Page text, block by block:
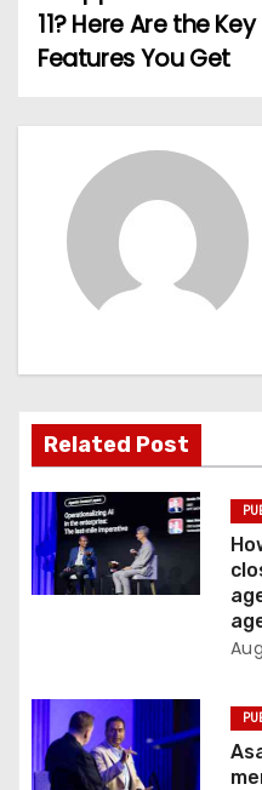
o
s
t
g
a
t
i
o
11? Here Are the Key
Features You Get
Related Post